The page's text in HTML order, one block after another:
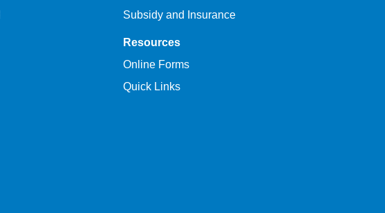
Subsidy and Insurance
Resources
Online Forms
Quick Links